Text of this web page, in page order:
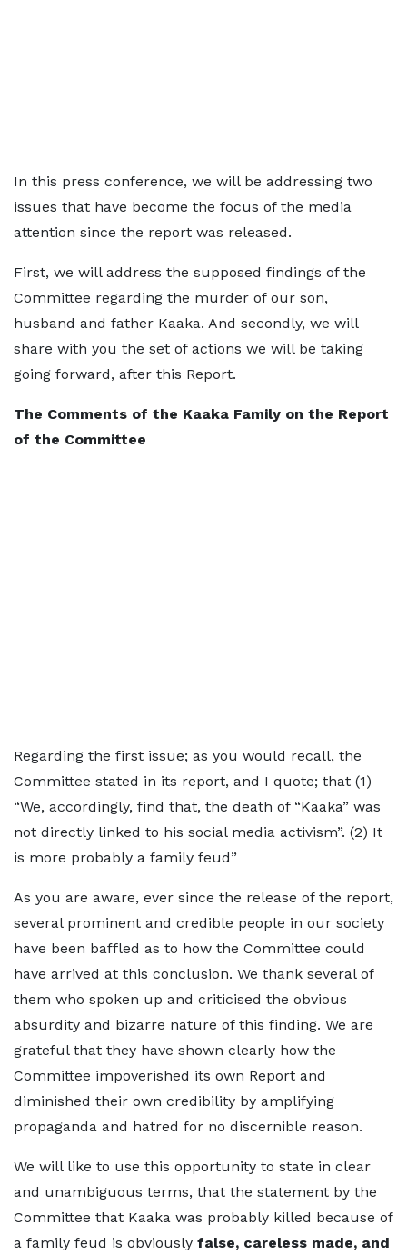
In this press conference, we will be addressing two
issues that have become the focus of the media
attention since the report was released.
First, we will address the supposed findings of the
Committee regarding the murder of our son,
husband and father Kaaka. And secondly, we will
share with you the set of actions we will be taking
going forward, after this Report.
The Comments of the Kaaka Family on the Report
of the Committee
Regarding the first issue; as you would recall, the
Committee stated in its report, and I quote; that (1)
“We, accordingly, find that, the death of “Kaaka” was
not directly linked to his social media activism”. (2) It
is more probably a family feud”
As you are aware, ever since the release of the report,
several prominent and credible people in our society
have been baffled as to how the Committee could
have arrived at this conclusion. We thank several of
them who spoken up and criticised the obvious
absurdity and bizarre nature of this finding. We are
grateful that they have shown clearly how the
Committee impoverished its own Report and
diminished their own credibility by amplifying
propaganda and hatred for no discernible reason.
We will like to use this opportunity to state in clear
and unambiguous terms, that the statement by the
Committee that Kaaka was probably killed because of
a family feud is obviously false, careless made, and